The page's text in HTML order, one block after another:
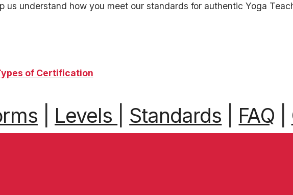
us understand how you meet our standards for authentic Yoga
of Certification
Levels Standards FAQ